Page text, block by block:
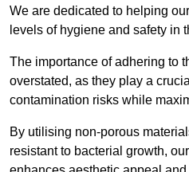
We are dedicated to helping
levels of hygiene and safety in
The importance of adhering to
overstated, as they play a
contamination risks while
By utilising non-porous
resistant to bacterial growth,